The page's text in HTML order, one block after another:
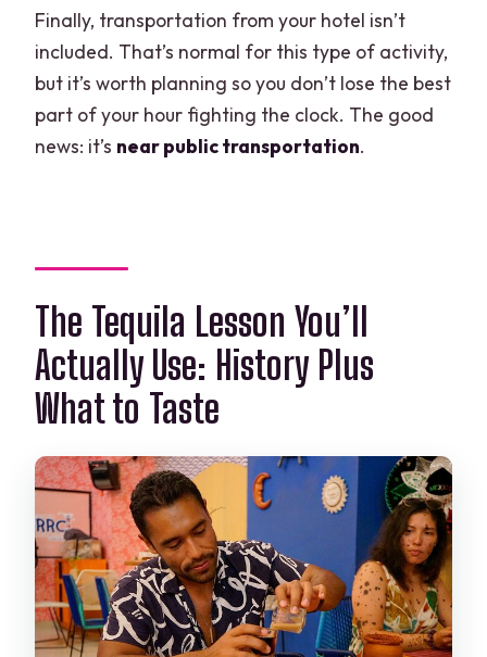
Finally, transportation from your hotel isn’t
included. That’s normal for this type of activity,
but it’s worth planning so you don’t lose the best
part of your hour fighting the clock. The good
news: it’s near public transportation.
The Tequila Lesson You’ll
Actually Use: History Plus
What to Taste